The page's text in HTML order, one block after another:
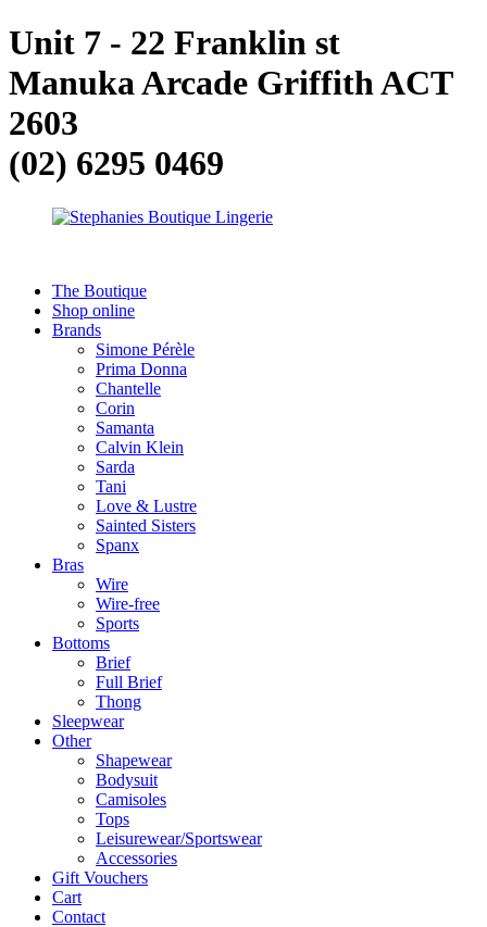
Unit 7 - 22 Franklin st
Manuka Arcade Griffith ACT
2603
(02) 6295 0469
The Boutique
Shop online
Brands
Simone Pérèle
Prima Donna
Chantelle
Corin
Samanta
Calvin Klein
Sarda
Tani
Love & Lustre
Sainted Sisters
Spanx
Bras
Wire
Wire-free
Sports
Bottoms
Brief
Full Brief
Thong
Sleepwear
Other
Shapewear
Bodysuit
Camisoles
Tops
Leisurewear/Sportswear
Accessories
Gift Vouchers
Cart
Contact